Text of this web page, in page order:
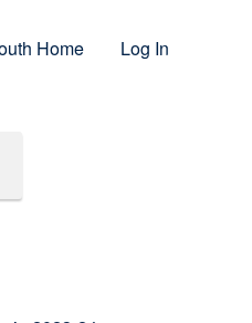
Home Log In